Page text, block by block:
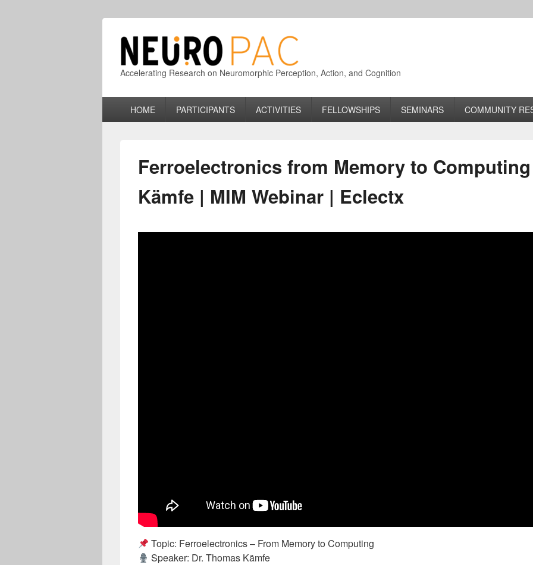
Accelerating Research on Neuromorphic Perception, Action, and Cognition
HOME PARTICIPANTS ACTIVITIES FELLOWSHIPS SEMINARS COMMUNITY
Ferroelectronics from Memory to
Kämfe | MIM Webinar | Eclectx
Topic: Ferroelectronics – From Memory to Computing
Speaker: Dr. Thomas Kämfe